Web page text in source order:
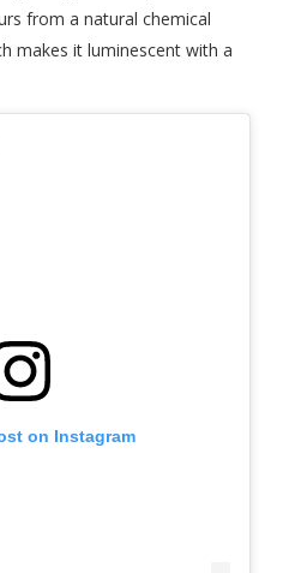
from a natural chemical
makes it luminescent with a
on Instagram